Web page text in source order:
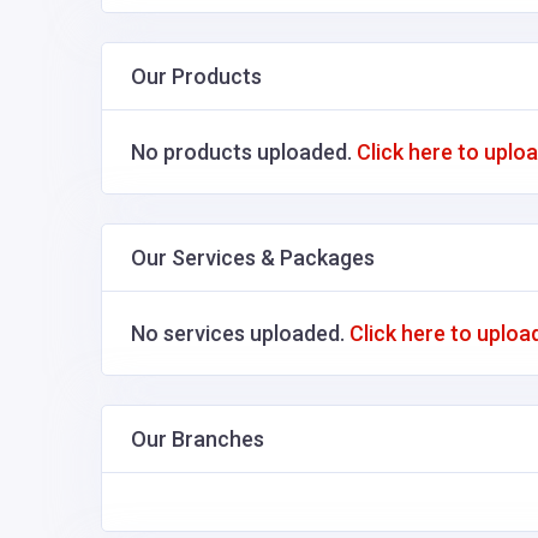
Our Products
No products uploaded. Click here to
Our Services & Packages
No services uploaded. Click here to
Our Branches